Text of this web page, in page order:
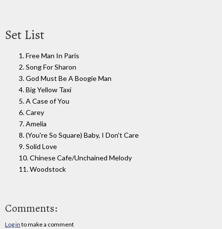
Set List
1. Free Man In Paris
2. Song For Sharon
3. God Must Be A Boogie Man
4. Big Yellow Taxi
5. A Case of You
6. Carey
7. Amelia
8. (You're So Square) Baby, I Don't Care
9. Solid Love
10. Chinese Cafe/Unchained Melody
11. Woodstock
Comments:
Log in to make a comment